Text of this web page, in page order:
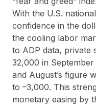
With the U.S.
confidence in the
the cooling labor
to ADP data, private
32,000 in
and August’s figure
to –3,000. This
monetary easing by